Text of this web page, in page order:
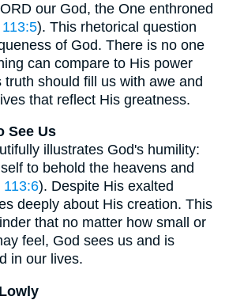
our God, the One enthroned
). This rhetorical question
of God. There is no one
can compare to His power
truth should fill us with awe and
that reflect His greatness.
See Us
illustrates God's humility:
to behold the heavens and
113:6). Despite His exalted
deeply about His creation. This
that no matter how small or
feel, God sees us and is
in our lives.